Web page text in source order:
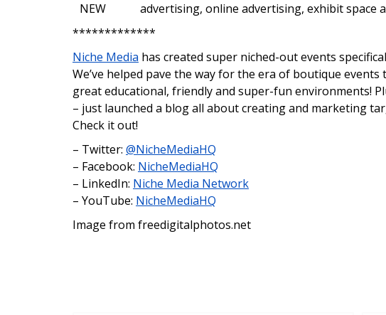
advertising, online advertising, exhibit space
*************
Niche Media has created super niched-out events
We’ve helped pave the way for the era of boutique
great educational, friendly and super-fun environments!
– just launched a blog all about creating and marketing
Check it out!
– Twitter: @NicheMediaHQ
– Facebook: NicheMediaHQ
– LinkedIn: Niche Media Network
– YouTube: NicheMediaHQ
Image from freedigitalphotos.net